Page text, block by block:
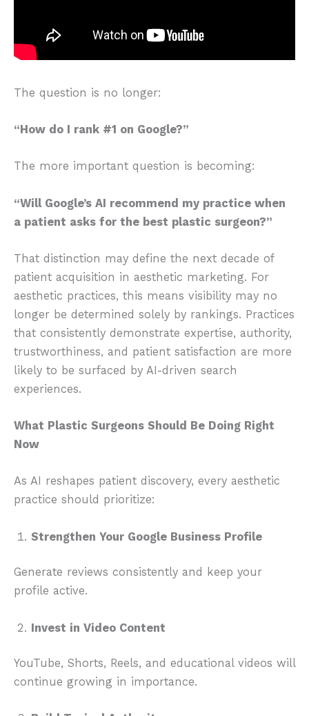
The question is no longer:
“How do I rank #1 on Google?”
The more important question is becoming:
“Will Google’s AI recommend my practice when
a patient asks for the best plastic surgeon?”
That distinction may define the next decade of
patient acquisition in aesthetic marketing. For
aesthetic practices, this means visibility may no
longer be determined solely by rankings. Practices
that consistently demonstrate expertise, authority,
trustworthiness, and patient satisfaction are more
likely to be surfaced by AI-driven search
experiences.
What Plastic Surgeons Should Be Doing Right
Now
As AI reshapes patient discovery, every aesthetic
practice should prioritize:
Strengthen Your Google Business Profile
Generate reviews consistently and keep your
profile active.
Invest in Video Content
YouTube, Shorts, Reels, and educational videos will
continue growing in importance.